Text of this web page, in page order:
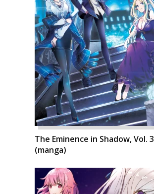
The Eminence in Shadow, Vol. 3
(manga)